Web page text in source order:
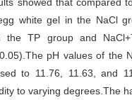
white gel in the NaCl
the TP group and
pH values of the
to 11.76, 11.63, and
to varying degrees.The